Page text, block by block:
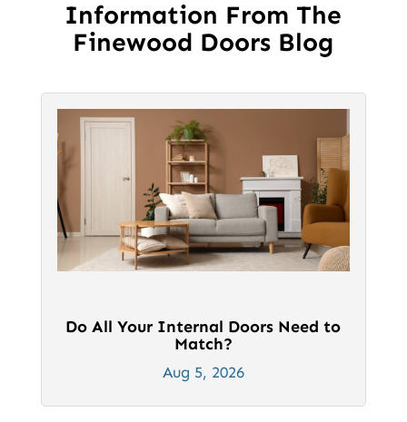
chosen
on
product
page
product
Information From The
Finewood Doors Blog
Do All Your Internal Doors Need to
Match?
Aug 5, 2026